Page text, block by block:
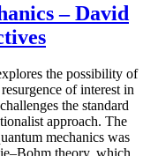
– David
the possibility of
of interest in
the standard
approach. The
mechanics was